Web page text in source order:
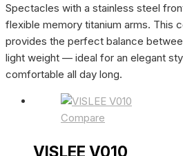
Spectacles with a stainless steel
flexible memory titanium arms. This
provides the perfect balance
light weight — ideal for an elegant
comfortable all day long.
Compare
VISLEE V010